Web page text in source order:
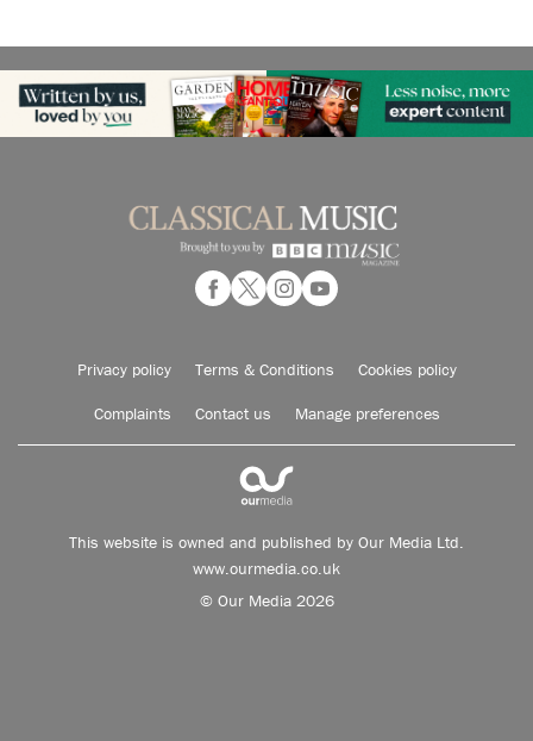
Privacy policy Terms & Conditions Cookies policy
Complaints Contact us Manage preferences
This website is owned and published by Our Media Ltd.
www.ourmedia.co.uk
© Our Media 2026